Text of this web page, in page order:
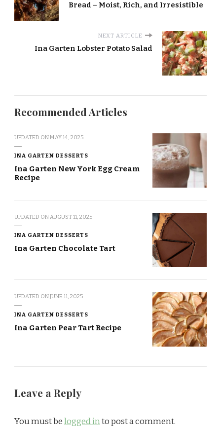
Bread – Moist, Rich, and Irresistible
NEXT ARTICLE
Ina Garten Lobster Potato Salad
Recommended Articles
UPDATED ONMAY 14, 2025
INA GARTEN DESSERTS
Ina Garten New York Egg Cream
Recipe
UPDATED ONAUGUST 11, 2025
INA GARTEN DESSERTS
Ina Garten Chocolate Tart
UPDATED ONJUNE 11, 2025
INA GARTEN DESSERTS
Ina Garten Pear Tart Recipe
Leave a Reply
You must belogged into post a comment.